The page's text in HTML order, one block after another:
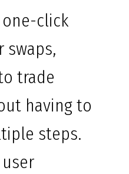
click
swaps,
trade
having to
steps.